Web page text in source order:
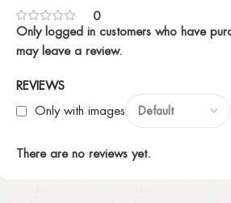
0
REVIEWS
Only with images
There are no reviews yet.
Only logged in customers who have
may leave a review.